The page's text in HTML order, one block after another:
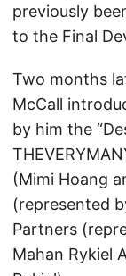
previously
to the Final
Two months
McCall
by him the
(Mimi Hoang
(represented
Partners
Mahan Rykiel